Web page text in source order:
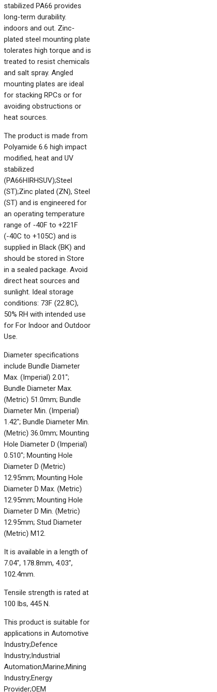
stabilized PA66 provides
long-term durability.
indoors and out. Zinc-
plated steel mounting plate
tolerates high torque and is
treated to resist chemicals
and salt spray. Angled
mounting plates are ideal
for stacking RPCs or for
avoiding obstructions or
heat sources.
The product is made from
Polyamide 6.6 high impact
modified, heat and UV
stabilized
(PA66HIRHSUV);Steel
(ST);Zinc plated (ZN), Steel
(ST) and is engineered for
an operating temperature
range of -40F to +221F
(-40C to +105C) and is
supplied in Black (BK) and
should be stored in Store
in a sealed package. Avoid
direct heat sources and
sunlight. Ideal storage
conditions: 73F (22.8C),
50% RH with intended use
for For Indoor and Outdoor
Use.
Diameter specifications
include Bundle Diameter
Max. (Imperial) 2.01";
Bundle Diameter Max.
(Metric) 51.0mm; Bundle
Diameter Min. (Imperial)
1.42"; Bundle Diameter Min.
(Metric) 36.0mm; Mounting
Hole Diameter D (Imperial)
0.510"; Mounting Hole
Diameter D (Metric)
12.95mm; Mounting Hole
Diameter D Max. (Metric)
12.95mm; Mounting Hole
Diameter D Min. (Metric)
12.95mm; Stud Diameter
(Metric) M12.
It is available in a length of
7.04", 178.8mm, 4.03",
102.4mm.
Tensile strength is rated at
100 lbs, 445 N.
This product is suitable for
applications in Automotive
Industry;Defence
Industry;Industrial
Automation;Marine;Mining
Industry;Energy
Provider;OEM